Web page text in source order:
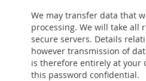
We may transfer data that
processing. We will take all
secure servers. Details
however transmission of
is therefore entirely at your
this password confidential.